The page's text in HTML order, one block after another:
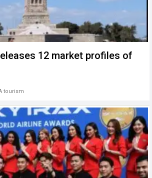
12 market profiles of
tourism